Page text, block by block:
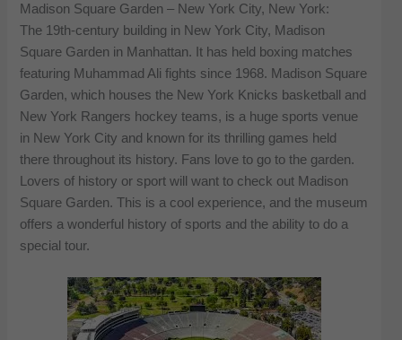
Madison Square Garden – New York City, New York:
The 19th-century building in New York City, Madison
Square Garden in Manhattan. It has held boxing matches
featuring Muhammad Ali fights since 1968. Madison Square
Garden, which houses the New York Knicks basketball and
New York Rangers hockey teams, is a huge sports venue
in New York City and known for its thrilling games held
there throughout its history. Fans love to go to the garden.
Lovers of history or sport will want to check out Madison
Square Garden. This is a cool experience, and the museum
offers a wonderful history of sports and the ability to do a
special tour.